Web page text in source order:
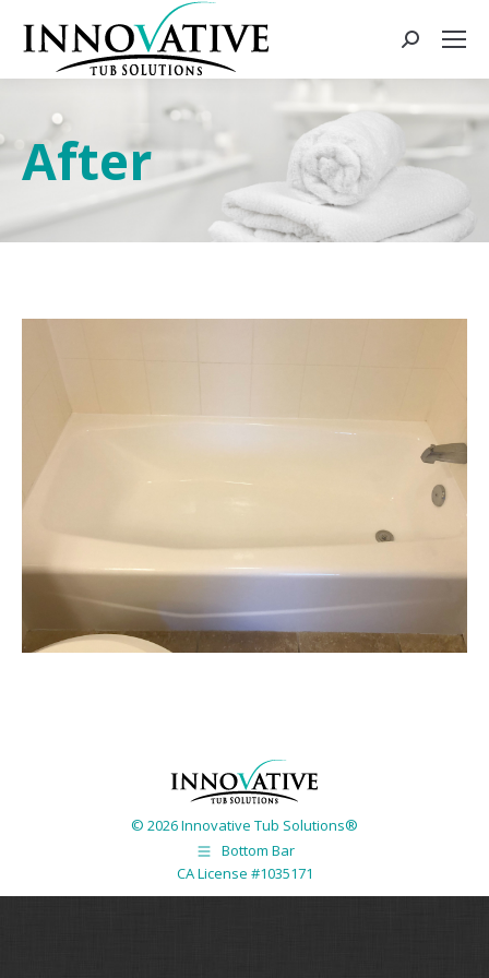
After
© 2026 Innovative Tub Solutions®
Bottom Bar
CA License #1035171